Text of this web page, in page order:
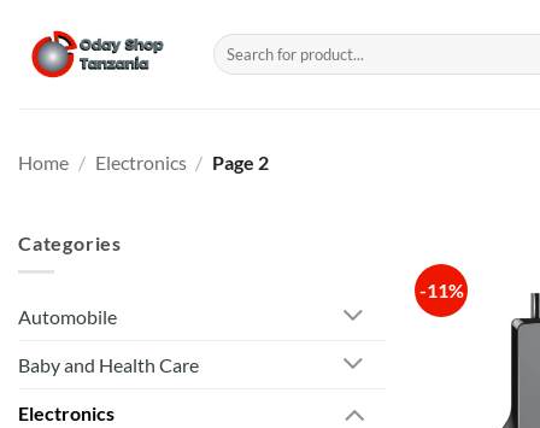
content
Search
for:
Home / Electronics / Page 2
Categories
Automobile
Baby and Health Care
Electronics
-11%